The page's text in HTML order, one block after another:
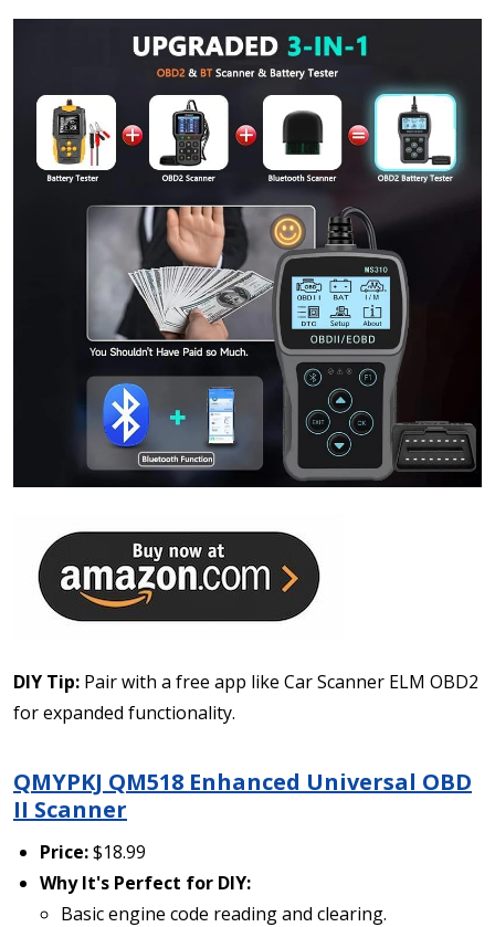
DIY Tip: Pair with a free app like Car Scanner ELM OBD2
for expanded functionality.
QMYPKJ QM518 Enhanced Universal OBD
II Scanner
Price:$18.99
Why It's Perfect for DIY:
Basic engine code reading and clearing.